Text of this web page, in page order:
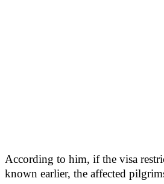
According to him, if the visa
known earlier, the affected